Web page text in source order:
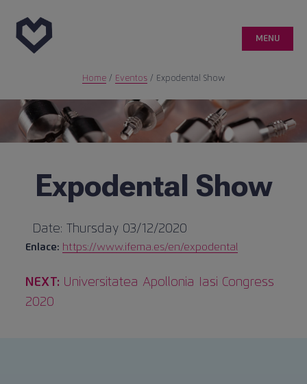
MENU
Customer area
Case reports
Home / Eventos / Expodental Show
Expodental Show
Date:Thursday 03/12/2020
Enlace: https://www.ifema.es/en/expodental
Post
NEXT: Next
Universitatea Apollonia Iasi Congress
2020